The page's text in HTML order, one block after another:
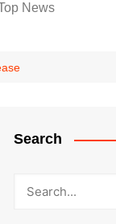
News
Search